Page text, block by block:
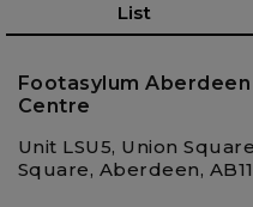
List
Footasylum
Centre
Unit LSU5, Union
Square, Aberdeen, AB11